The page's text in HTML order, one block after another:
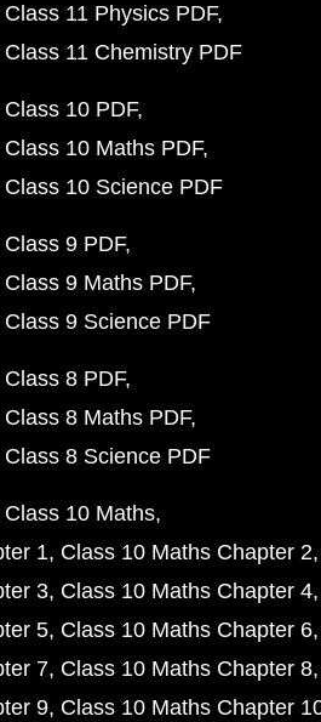
11 Physics PDF
11 Chemistry PDF
10 PDF
10 Maths PDF
10 Science PDF
9 PDF
9 Maths PDF
9 Science PDF
8 PDF
8 Maths PDF
8 Science PDF
10 Maths
1 Class 10 Maths Chapter 2
3 Class 10 Maths Chapter 4
5 Class 10 Maths Chapter 6
7 Class 10 Maths Chapter 8
9 Class 10 Maths Chapter